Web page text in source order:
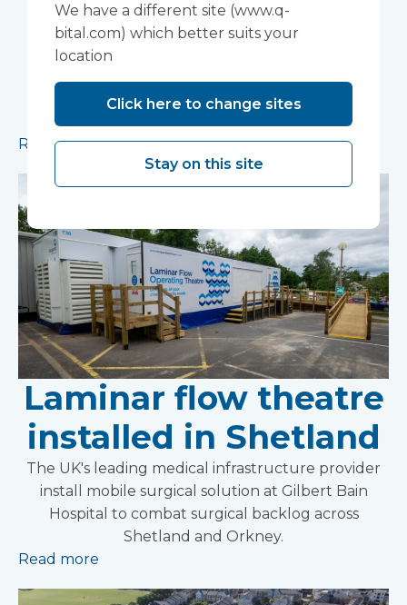
installed in Ipswich
A mobile theatre solution made up of a mobile
ward has been installed in Ipswich to provide
additional capacity for essential procedures.
Read more
Laminar flow theatre
installed in Shetland
The UK's leading medical infrastructure provider
install mobile surgical solution at Gilbert Bain
Hospital to combat surgical backlog across
Shetland and Orkney.
Read more
We have a different site (www.q-
bital.com) which better suits your
location
Click here to change sites
Stay on this site